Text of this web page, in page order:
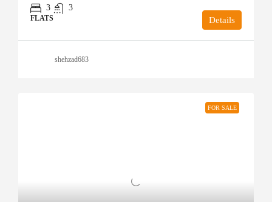
3
3
FLATS Details
shehzad683
FOR SALE